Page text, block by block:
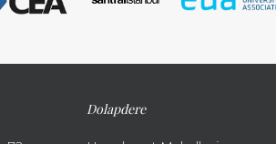
Dolapdere